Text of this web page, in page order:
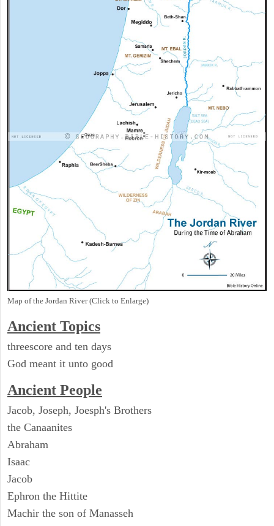
Map of the Jordan River (Click to Enlarge)
Ancient Topics
threescore and ten days
God meant it unto good
Ancient People
Jacob, Joseph, Joesph's Brothers
the Canaanites
Abraham
Isaac
Jacob
Ephron the Hittite
Machir the son of Manasseh